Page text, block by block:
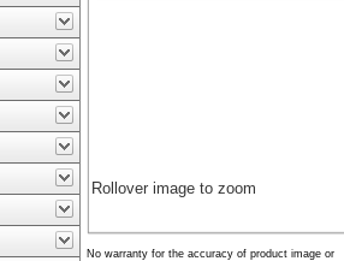
Rollover image to zoom
No warranty for the accuracy of product image or